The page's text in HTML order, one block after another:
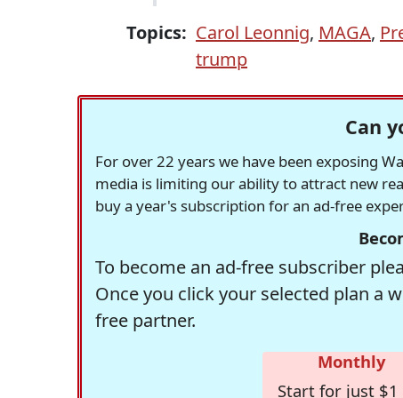
Topics: Carol Leonnig, MAGA,
trump
Can
For over 22 years we have been exposing
media is limiting our ability to attract new
buy a year's subscription for an ad-free
To become an ad-free subscriber
Once you click your selected plan a
free partner.
Monthly
Start for just